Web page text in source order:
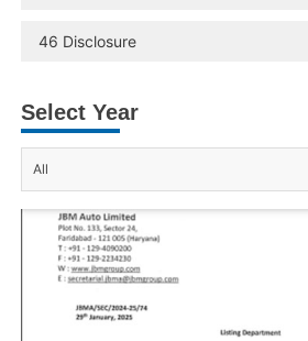
46 Disclosure
Select Year
All